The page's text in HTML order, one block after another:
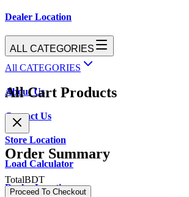
Dealer Location
ALL CATEGORIES
All CATEGORIES
About Us
Contact Us
Store Location
Load Calculator
Dealer Location
All Cart Products
Order Summary
TotalBDT
Proceed To Checkout